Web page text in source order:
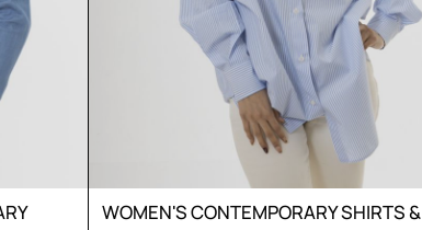
WOMEN'S CONTEMPORARY SHIRTS &